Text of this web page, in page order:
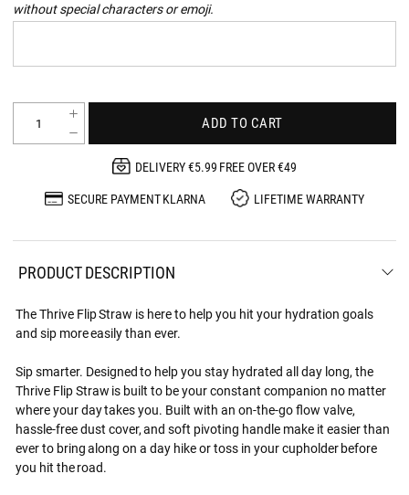
without special characters or emoji.
ADD TO CART
DELIVERY €5.99 FREE OVER €49
SECURE PAYMENT KLARNA
LIFETIME WARRANTY
PRODUCT DESCRIPTION
The Thrive Flip Straw is here to help you hit your hydration goals
and sip more easily than ever.
Sip smarter. Designed to help you stay hydrated all day long, the
Thrive Flip Straw is built to be your constant companion no matter
where your day takes you. Built with an on-the-go flow valve,
hassle-free dust cover, and soft pivoting handle make it easier than
ever to bring along on a day hike or toss in your cupholder before
you hit the road.